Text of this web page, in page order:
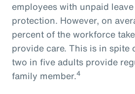
employees with unpaid
protection. However, on
percent of the workforce
provide care. This is in spite
two in five adults provide
family member.4